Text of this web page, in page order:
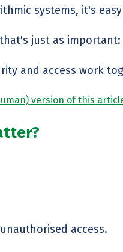
systems, it's
just as
and access work
version of this
access.